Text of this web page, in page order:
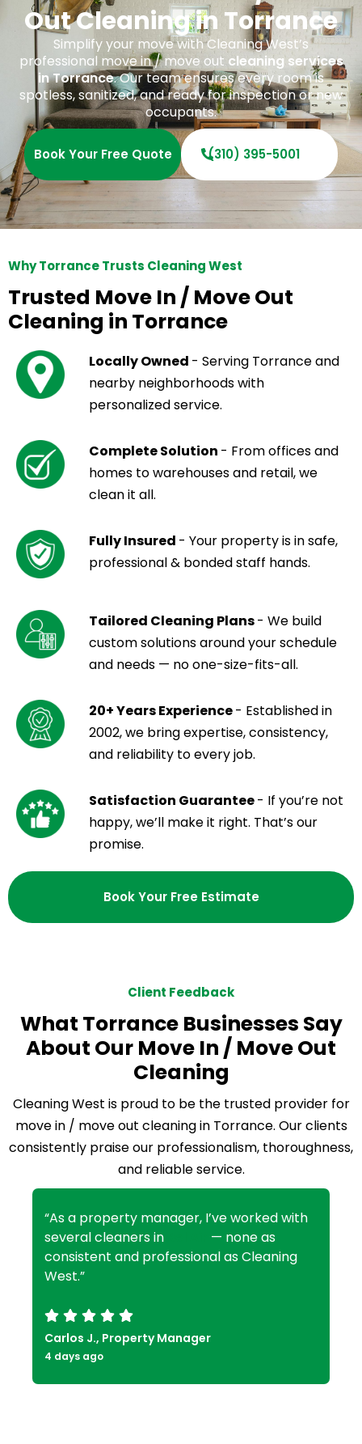
Out Cleaning in Torrance
Simplify your move with Cleaning West’s
professional move in / move out cleaning services
in Torrance. Our team ensures every room is
spotless, sanitized, and ready for inspection or new
occupants.
Book Your Free Quote (310) 395-5001
Why Torrance Trusts Cleaning West
Trusted Move In / Move Out
Cleaning in Torrance
Locally Owned - Serving Torrance and
nearby neighborhoods with
personalized service.
Complete Solution - From offices and
homes to warehouses and retail, we
clean it all.
Fully Insured - Your property is in safe,
professional & bonded staff hands.
Tailored Cleaning Plans- We build
custom solutions around your schedule
and needs — no one-size-fits-all.
20+ Years Experience- Established in
2002, we bring expertise, consistency,
and reliability to every job.
Satisfaction Guarantee- If you’re not
happy, we’ll make it right. That’s our
promise.
Book Your Free Estimate
Client Feedback
What Torrance Businesses Say
About Our Move In / Move Out
Cleaning
Cleaning West is proud to be the trusted provider for
move in / move out cleaning in Torrance. Our clients
consistently praise our professionalism, thoroughness,
and reliable service.
“As a property manager, I’ve worked with
several cleaners in
— none as
consistent and professional as Cleaning
West.”
Carlos J., Property Manager
4 days ago